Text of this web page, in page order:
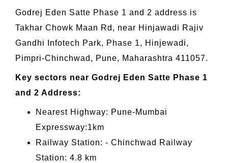
Godrej Eden Satte Phase 1 and 2 address is
Takhar Chowk Maan Rd, near Hinjawadi Rajiv
Gandhi Infotech Park, Phase 1, Hinjewadi,
Pimpri-Chinchwad, Pune, Maharashtra 411057.
Key sectors near Godrej Eden Satte Phase 1
and 2 Address:
Nearest Highway: Pune-Mumbai
Expressway:1km
Railway Station: - Chinchwad Railway
Station: 4.8 km